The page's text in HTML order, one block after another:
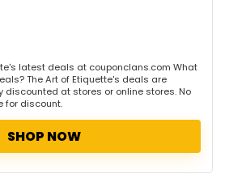
latest deals at couponclans.com What
The Art of Etiquette's deals are
at stores or online stores. No
for discount.
SHOP NOW